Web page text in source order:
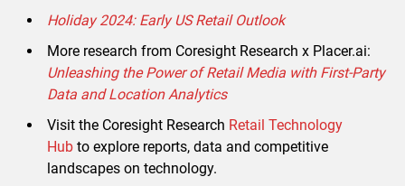
Holiday 2024: Early US Retail Outlook
More research from Coresight Research x Placer.ai:
Unleashing the Power of Retail Media with First-Party
Data and Location Analytics
Visit the Coresight Research Retail Technology
Hub to explore reports, data and competitive
landscapes on technology.